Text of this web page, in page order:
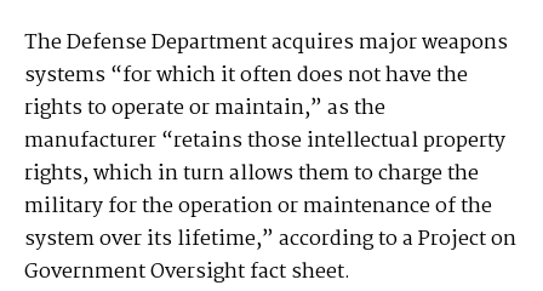
The Defense Department acquires major weapons
systems “for which it often does not have the
rights to operate or maintain,” as the
manufacturer “retains those intellectual property
rights, which in turn allows them to charge the
military for the operation or maintenance of the
system over its lifetime,” according to a Project on
Government Oversight fact sheet.